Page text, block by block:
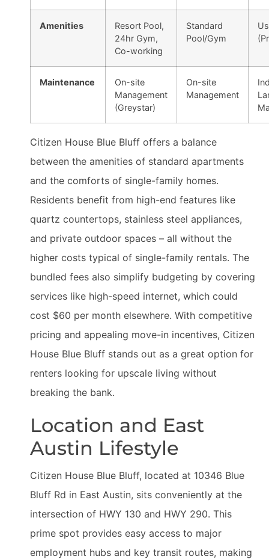
Amenities
Resort Pool,
24hr Gym,
Co-working
Standard
Pool/Gym
Maintenance
On-site
Management
(Greystar)
On-site
Management
Citizen House Blue Bluff offers a balance
between the amenities of standard apartments
and the comforts of single-family homes.
Residents benefit from high-end features like
quartz countertops, stainless steel appliances,
and private outdoor spaces – all without the
higher costs typical of single-family rentals. The
bundled fees also simplify budgeting by covering
services like high-speed internet, which could
cost $60 per month elsewhere. With competitive
pricing and appealing move-in incentives, Citizen
House Blue Bluff stands out as a great option for
renters looking for upscale living without
breaking the bank.
Location and East
Austin Lifestyle
Citizen House Blue Bluff, located at 10346 Blue
Bluff Rd in East Austin, sits conveniently at the
intersection of HWY 130 and HWY 290. This
prime spot provides easy access to major
employment hubs and key transit routes, making